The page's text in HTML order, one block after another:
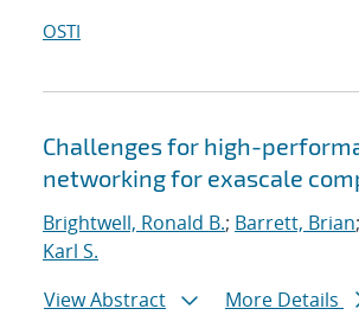
OSTI
Challenges for high-
networking for exascale
Brightwell, Ronald B.; Barrett, Brian;
Karl S.
View Abstract
More Details